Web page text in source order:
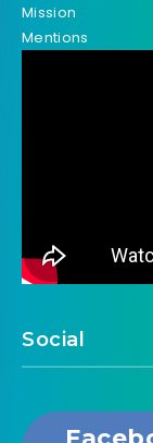
Mission
Mentions
Social